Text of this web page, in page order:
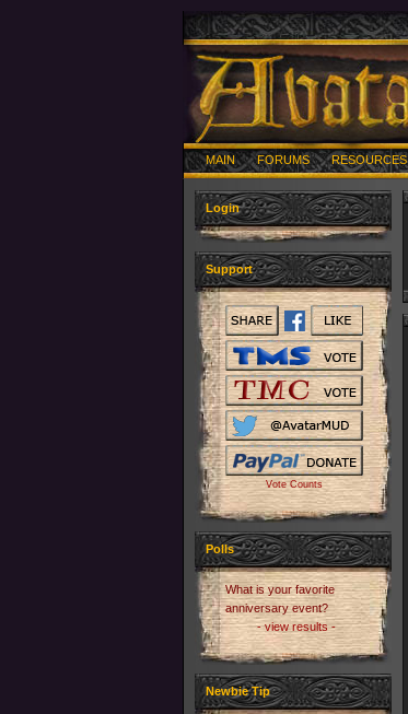
MAIN FORUMS RESOURCES
Login
Support
Vote Counts
Polls
What is your favorite
anniversary event?
- view results -
Newbie Tip